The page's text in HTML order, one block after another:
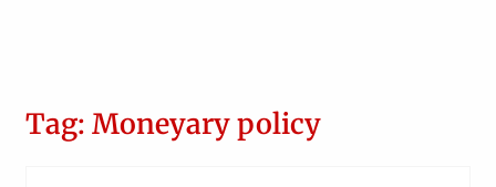
Tag: Moneyary policy